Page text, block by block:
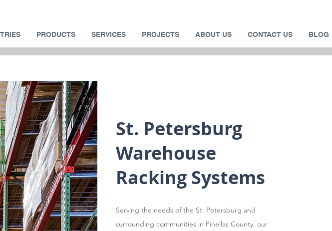
PRODUCTS SERVICES PROJECTS ABOUT US CONTACT US BLOG
St. Petersburg
Warehouse
Racking Systems
Serving the needs of the St. Petersburg and
surrounding communities in Pinellas County, our